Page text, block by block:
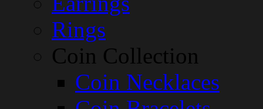
Rings
Coin Collection
Coin Necklaces